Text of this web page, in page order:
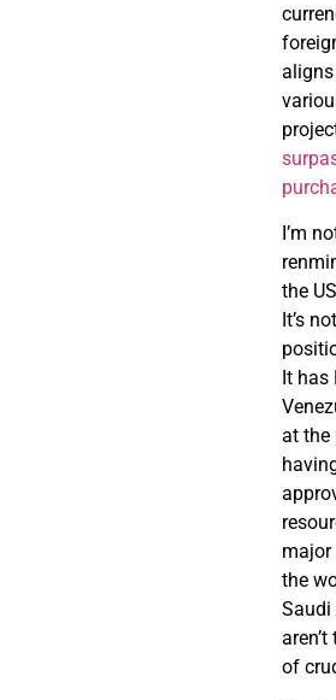
I’m
the
It’s
It has
at the
major
the
of